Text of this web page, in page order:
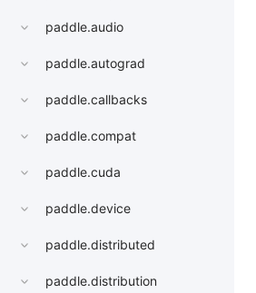
paddle.audio
paddle.autograd
paddle.callbacks
paddle.compat
paddle.cuda
paddle.device
paddle.distributed
paddle.distribution